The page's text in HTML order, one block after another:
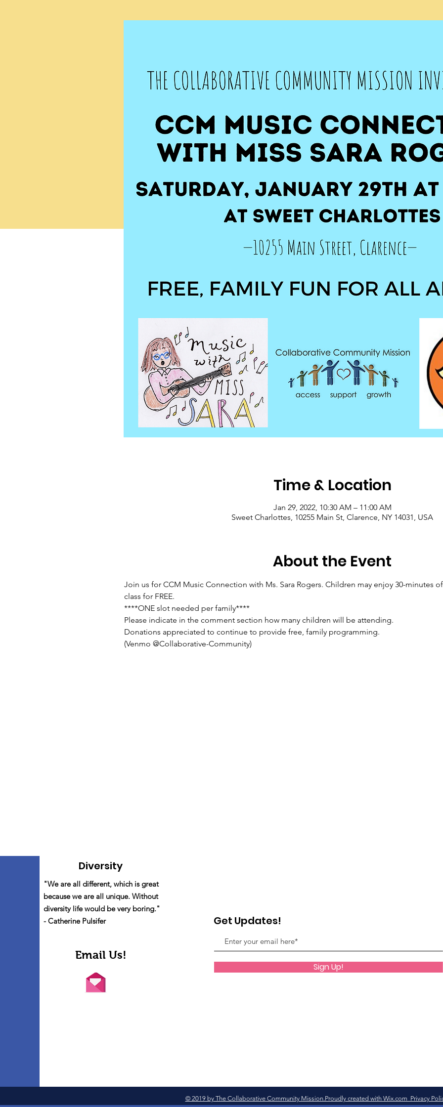
Time & Location
Jan 29, 2022, 10:30 AM – 11:00 AM
Sweet Charlottes, 10255 Main St, Clarence, NY 14031, USA
About the Event
Join us for CCM Music Connection with Ms. Sara Rogers. Children may enjoy 30-minutes
class for FREE.
****ONE slot needed per family****
Please indicate in the comment section how many children will be attending.
Donations appreciated to continue to provide free, family programming.
(Venmo @Collaborative-Community)
Diversity
"We are all different, which is great
because we are all unique. Without
diversity life would be very boring."
- Catherine Pulsifer
Email Us!
Get Updates!
Sign Up!
© 2019 by The Collaborative Community Mission.Proudly created with Wix.com Privacy